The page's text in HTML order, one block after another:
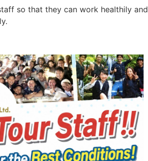
so that they can work healthily and